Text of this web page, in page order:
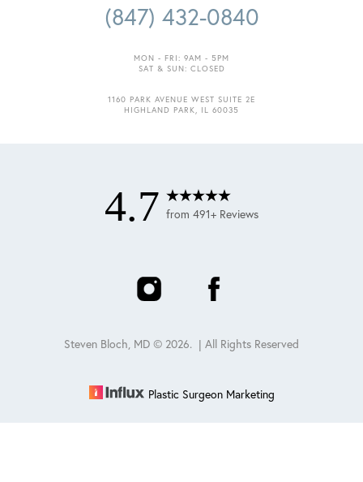
(847) 432-0840
MON - FRI: 9AM - 5PM
SAT & SUN: CLOSED
1160 PARK AVENUE WEST SUITE 2E
HIGHLAND PARK, IL 60035
4.7 from 491+ Reviews
Steven Bloch, MD © 2026. | All Rights Reserved
Plastic Surgeon Marketing
Reset Settings